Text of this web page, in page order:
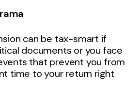
can be tax-smart if
documents or you face
that prevent you from
time to your return right